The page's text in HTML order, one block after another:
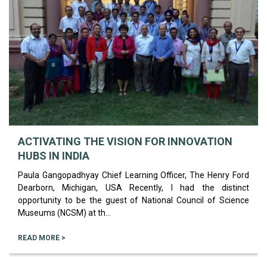
ACTIVATING THE VISION FOR INNOVATION
HUBS IN INDIA
Paula Gangopadhyay Chief Learning Officer, The Henry Ford
Dearborn, Michigan, USA Recently, I had the distinct
opportunity to be the guest of National Council of Science
Museums (NCSM) at th...
READ MORE >